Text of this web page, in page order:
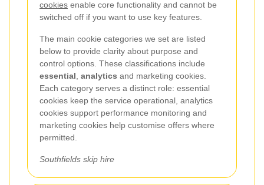
cookies enable core functionality and cannot be
switched off if you want to use key features.
The main cookie categories we set are listed
below to provide clarity about purpose and
control options. These classifications include
essential analytics and marketing cookies.
Each category serves a distinct role: essential
cookies keep the service operational, analytics
cookies support performance monitoring and
marketing cookies help customise offers where
permitted.
Southfields skip hire